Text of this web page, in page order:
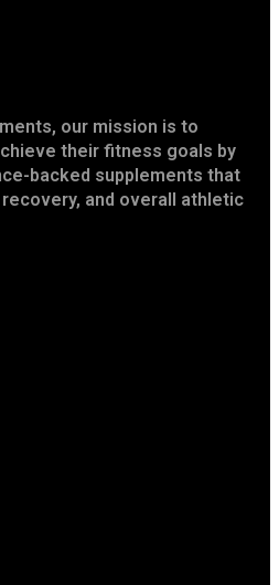
our mission is to
their fitness goals by
backed supplements that
and overall athletic